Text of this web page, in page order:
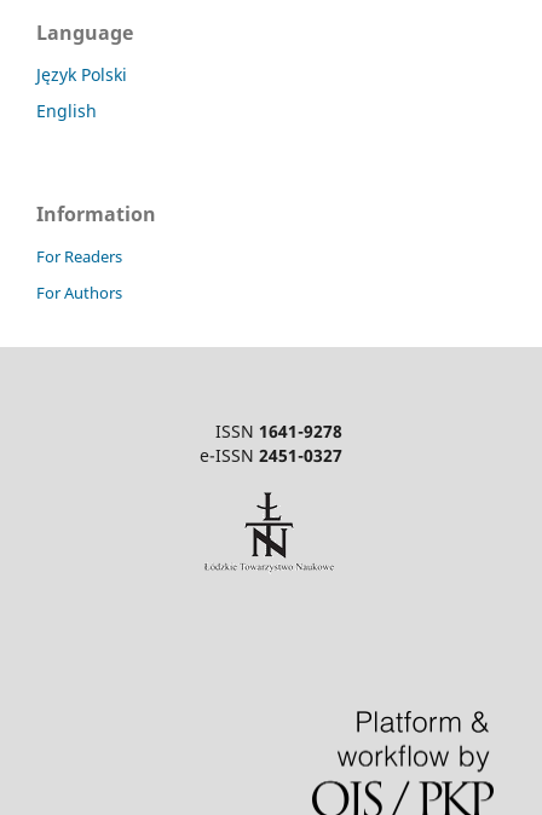
Language
Język Polski
English
Information
For Readers
For Authors
ISSN 1641-9278
e-ISSN 2451-0327